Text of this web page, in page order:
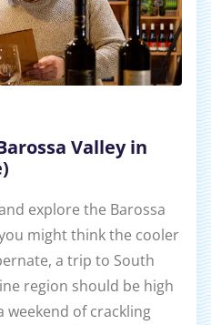
Valley in
explore the Barossa
might think the cooler
a trip to South
region should be high
weekend of crackling